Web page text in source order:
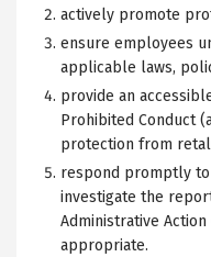
actively promote
ensure employees
applicable laws,
provide an
Prohibited Conduct
protection from
respond promptly
investigate the
Administrative
appropriate.